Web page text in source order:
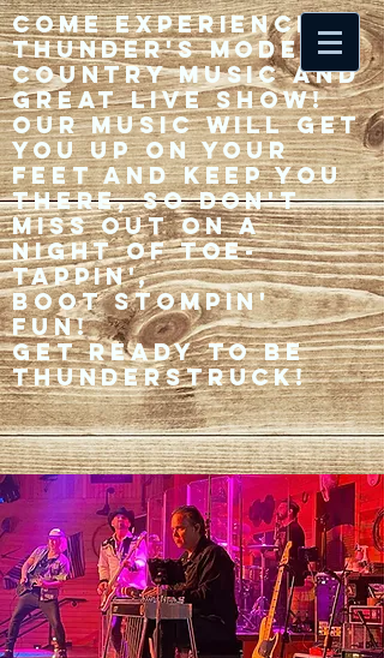
Come experience 33
Thunder's modern
country music and
great live show!
Our music will get
you up on your
feet and keep you
there, so don't
miss out on a
night of toe-
tappin',
Boot stompin'
fun!
Get ready to be
thunderstruck!